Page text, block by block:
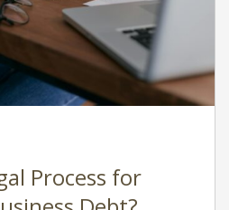
Process for